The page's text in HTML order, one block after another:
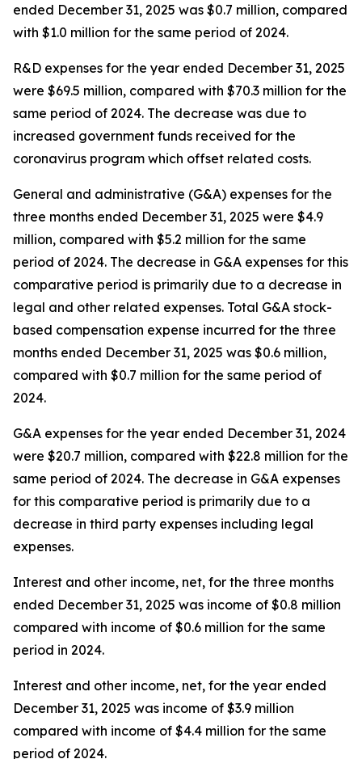
ended December 31, 2025 was $0.7 million, compared
with $1.0 million for the same period of 2024.
R&D expenses for the year ended December 31, 2025
were $69.5 million, compared with $70.3 million for the
same period of 2024. The decrease was due to
increased government funds received for the
coronavirus program which offset related costs.
General and administrative (G&A) expenses for the
three months ended December 31, 2025 were $4.9
million, compared with $5.2 million for the same
period of 2024. The decrease in G&A expenses for this
comparative period is primarily due to a decrease in
legal and other related expenses. Total G&A stock-
based compensation expense incurred for the three
months ended December 31, 2025 was $0.6 million,
compared with $0.7 million for the same period of
2024.
G&A expenses for the year ended December 31, 2024
were $20.7 million, compared with $22.8 million for the
same period of 2024. The decrease in G&A expenses
for this comparative period is primarily due to a
decrease in third party expenses including legal
expenses.
Interest and other income, net, for the three months
ended December 31, 2025 was income of $0.8 million
compared with income of $0.6 million for the same
period in 2024.
Interest and other income, net, for the year ended
December 31, 2025 was income of $3.9 million
compared with income of $4.4 million for the same
period of 2024.